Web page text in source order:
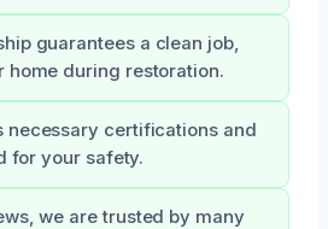
guarantees a clean job,
home during restoration.
necessary certifications and
for your safety.
we are trusted by many